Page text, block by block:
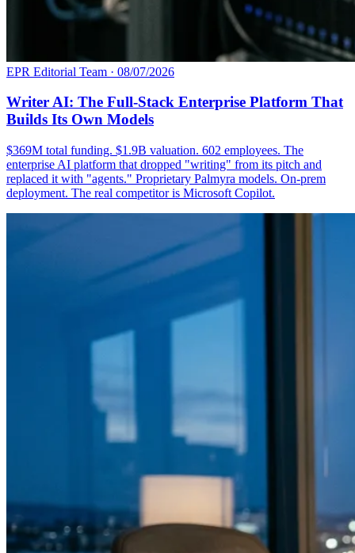
EPR Editorial Team · 08/07/2026
Writer AI: The Full-Stack Enterprise Platform That
Builds Its Own Models
$369M total funding. $1.9B valuation. 602 employees. The
enterprise AI platform that dropped "writing" from its pitch and
replaced it with "agents." Proprietary Palmyra models. On-prem
deployment. The real competitor is Microsoft Copilot.